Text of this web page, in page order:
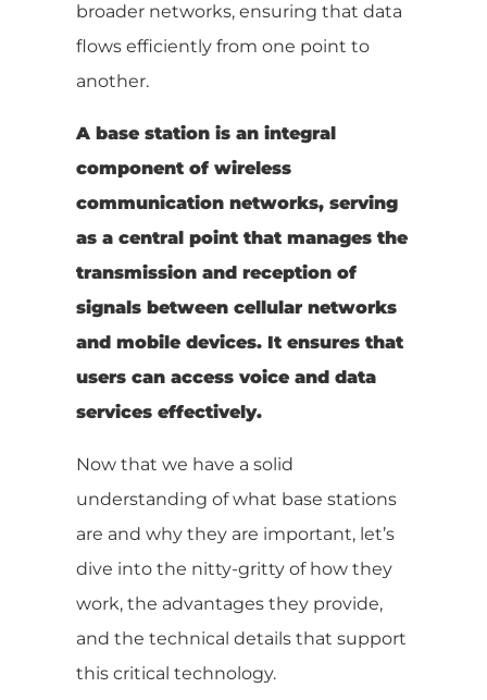
broader networks, ensuring that data
flows efficiently from one point to
another.
A base station is an integral
component of wireless
communication networks, serving
as a central point that manages the
transmission and reception of
signals between cellular networks
and mobile devices. It ensures that
users can access voice and data
services effectively.
Now that we have a solid
understanding of what base stations
are and why they are important, let’s
dive into the nitty-gritty of how they
work, the advantages they provide,
and the technical details that support
this critical technology.